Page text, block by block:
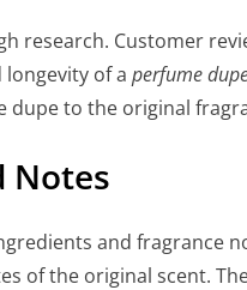
research. Customer
of a perfume
to the original
Notes
and fragrance
of the original scent.